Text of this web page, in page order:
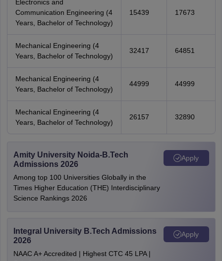
Electronics and
Communication Engineering (4
Years, Bachelor of Technology)
15439 17673
Mechanical Engineering (4
Years, Bachelor of Technology)
32417 64851
Mechanical Engineering (4
Years, Bachelor of Technology)
44999 44999
Mechanical Engineering (4
Years, Bachelor of Technology)
26157 32890
Amity University Noida-B.Tech
Admissions 2026
Among top 100 Universities Globally in the
Times Higher Education (THE) Interdisciplinary
Science Rankings 2026
Apply
Integral University B.Tech Admissions
2026
NAAC A+ Accredited | Highest CTC 45 LPA |
Apply